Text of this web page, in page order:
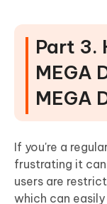
Part 3.
MEGA
MEGA
If you're a
frustrating it
users are
which can